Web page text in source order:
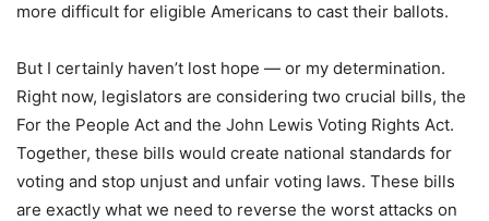
more difficult for eligible Americans to cast their ballots.
But I certainly haven’t lost hope — or my determination.
Right now, legislators are considering two crucial bills, the
For the People Act and the John Lewis Voting Rights Act.
Together, these bills would create national standards for
voting and stop unjust and unfair voting laws. These bills
are exactly what we need to reverse the worst attacks on